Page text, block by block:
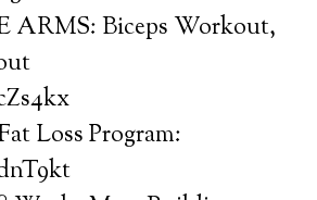
ARMS: Biceps Workout,
Loss Program: